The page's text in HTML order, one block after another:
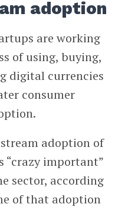
adoption
are working
of using, buying,
digital currencies
consumer
adoption of
“crazy important”
sector, according
of that adoption